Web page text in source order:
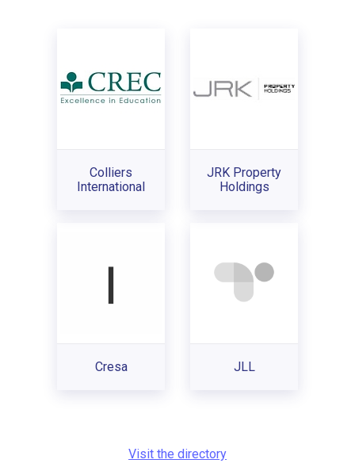
Colliers
International
JRK Property
Holdings
Cresa JLL
Visit the directory